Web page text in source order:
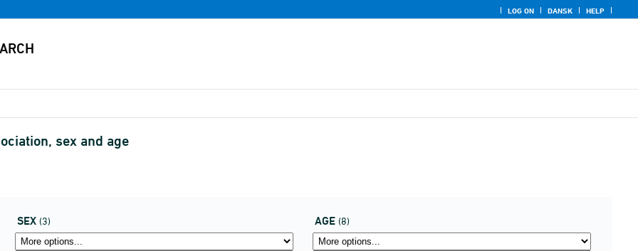
LOG ON DANSK HELP
sex and age
SEX (3) AGE (8)